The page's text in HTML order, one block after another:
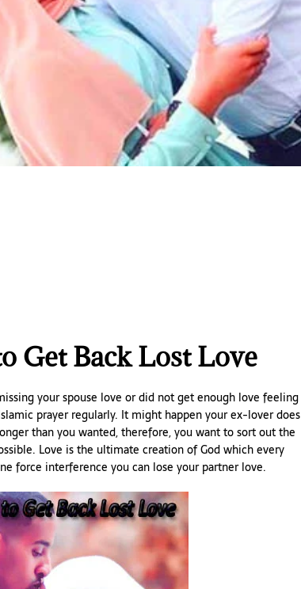
Get Back Lost Love
your spouse love or did not get enough love feeling
prayer regularly. It might happen your ex-lover does
than you wanted, therefore, you want to sort out the
Love is the ultimate creation of God which every
force interference you can lose your partner love.